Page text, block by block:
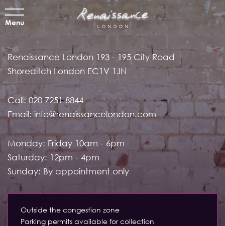
Menu
Renaissance London 193 - 195 City Road
Shoreditch London EC1V 1JN
Call:020 7251 8844
Email:info@renaissancelondon.com
Monday: Friday 10am - 6pm
Saturday: 12pm - 4pm
Sunday: By appointment only
Outside the congestion zone
Parking permits available for collection